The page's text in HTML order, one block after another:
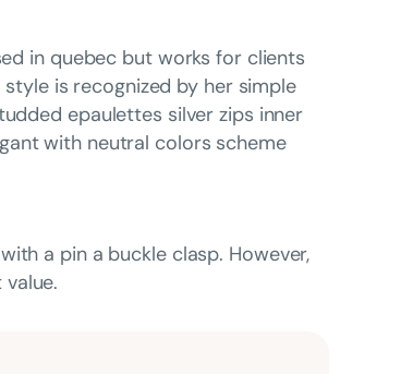
in quebec but works for clients
is recognized by her simple
epaulettes silver zips inner
with neutral colors scheme
a pin a buckle clasp. However,